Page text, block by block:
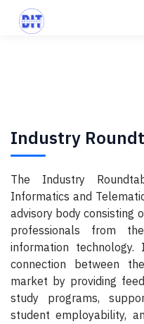
Industry
The Industry
Informatics and
advisory body consisting
professionals from
information
connection between
market by providing
study programs,
student employability,